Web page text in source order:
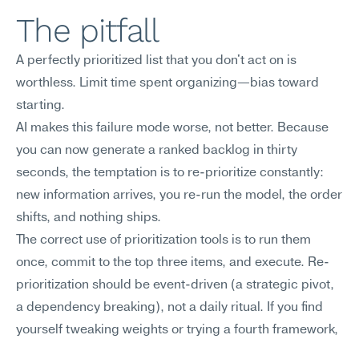
The pitfall
A perfectly prioritized list that you don't act on is
worthless. Limit time spent organizing—bias toward
starting.
AI makes this failure mode worse, not better. Because
you can now generate a ranked backlog in thirty
seconds, the temptation is to re-prioritize constantly:
new information arrives, you re-run the model, the order
shifts, and nothing ships.
The correct use of prioritization tools is to run them
once, commit to the top three items, and execute. Re-
prioritization should be event-driven (a strategic pivot,
a dependency breaking), not a daily ritual. If you find
yourself tweaking weights or trying a fourth framework,